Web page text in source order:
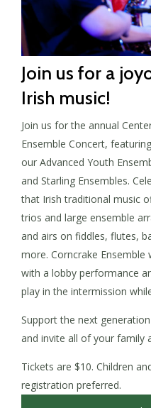
Join us for a
Irish music!
Join us for the annual
Ensemble Concert,
our Advanced Youth
and Starling Ensembles.
that Irish traditional music
trios and large ensemble
and airs on fiddles, flutes,
more. Corncrake
with a lobby performance
play in the intermission
Support the next
and invite all of your family
Tickets are $10. Children
registration preferred.